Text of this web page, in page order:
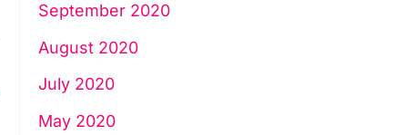
September 2020
August 2020
July 2020
May 2020